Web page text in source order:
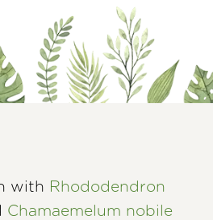
with Rhododendron
Chamaemelum nobile